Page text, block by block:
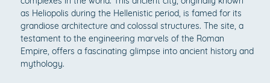
as Heliopolis during the Hellenistic period, is famed for its
grandiose architecture and colossal structures. The site, a
testament to the engineering marvels of the Roman
Empire, offers a fascinating glimpse into ancient history and
mythology.